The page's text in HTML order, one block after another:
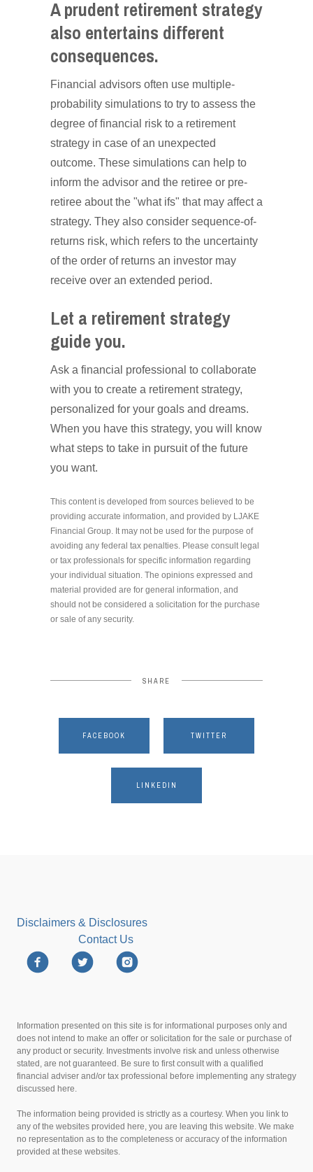
A prudent retirement strategy
also entertains different
consequences.
Financial advisors often use multiple-
probability simulations to try to assess the
degree of financial risk to a retirement
strategy in case of an unexpected
outcome. These simulations can help to
inform the advisor and the retiree or pre-
retiree about the "what ifs" that may affect a
strategy. They also consider sequence-of-
returns risk, which refers to the uncertainty
of the order of returns an investor may
receive over an extended period.
Let a retirement strategy
guide you.
Ask a financial professional to collaborate
with you to create a retirement strategy,
personalized for your goals and dreams.
When you have this strategy, you will know
what steps to take in pursuit of the future
you want.
This content is developed from sources believed to be
providing accurate information, and provided by LJAKE
Financial Group. It may not be used for the purpose of
avoiding any federal tax penalties. Please consult legal
or tax professionals for specific information regarding
your individual situation. The opinions expressed and
material provided are for general information, and
should not be considered a solicitation for the purchase
or sale of any security.
SHARE
FACEBOOK TWITTER
LINKEDIN
Disclaimers & Disclosures
Contact Us
Information presented on this site is for informational purposes only and
does not intend to make an offer or solicitation for the sale or purchase of
any product or security. Investments involve risk and unless otherwise
stated, are not guaranteed. Be sure to first consult with a qualified
financial adviser and/or tax professional before implementing any strategy
discussed here.
The information being provided is strictly as a courtesy. When you link to
any of the websites provided here, you are leaving this website. We make
no representation as to the completeness or accuracy of the information
provided at these websites.